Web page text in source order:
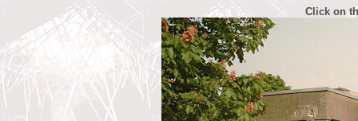
Click on